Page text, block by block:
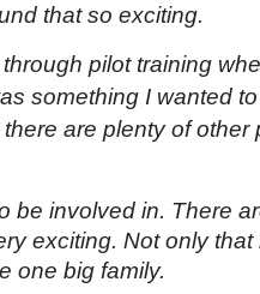
that so exciting.
pilot training
something I wanted
are plenty of other
be involved in. There
exciting. Not only that
one big family.